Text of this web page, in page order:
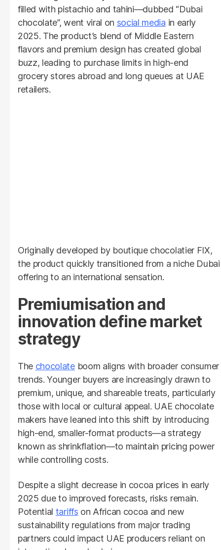
filled with pistachio and tahini—dubbed “Dubai
chocolate”, went viral on social media in early
2025. The product’s blend of Middle Eastern
flavors and premium design has created global
buzz, leading to purchase limits in high-end
grocery stores abroad and long queues at UAE
retailers.
Originally developed by boutique chocolatier FIX,
the product quickly transitioned from a niche Dubai
offering to an international sensation.
Premiumisation and
innovation define market
strategy
The chocolateboom aligns with broader consumer
trends. Younger buyers are increasingly drawn to
premium, unique, and shareable treats, particularly
those with local or cultural appeal. UAE chocolate
makers have leaned into this shift by introducing
high-end, smaller-format products—a strategy
known as shrinkflation—to maintain pricing power
while controlling costs.
Despite a slight decrease in cocoa prices in early
2025 due to improved forecasts, risks remain.
Potential tariffs on African cocoa and new
sustainability regulations from major trading
partners could impact UAE producers reliant on